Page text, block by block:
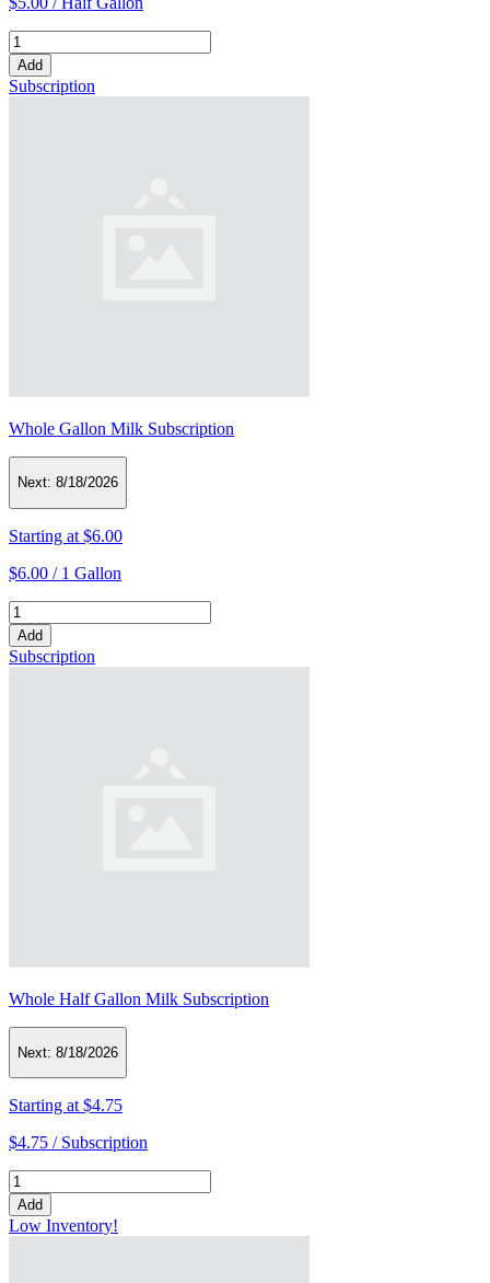
Add
Subscription
Whole Gallon Milk Subscription
Next: 8/18/2026
Starting at $6.00
$6.00 / 1 Gallon
Add
Subscription
Whole Half Gallon Milk Subscription
Next: 8/18/2026
Starting at$4.75
$4.75 / Subscription
Add
Low Inventory!